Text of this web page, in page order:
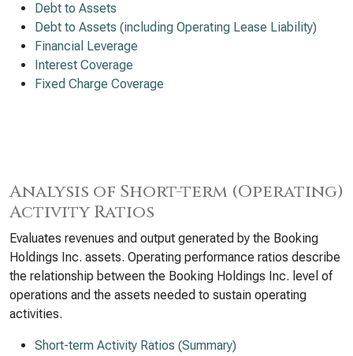
Debt to Assets
Debt to Assets (including Operating Lease Liability)
Financial Leverage
Interest Coverage
Fixed Charge Coverage
Analysis of Short-term (Operating)
Activity Ratios
Evaluates revenues and output generated by the Booking
Holdings Inc. assets. Operating performance ratios describe
the relationship between the Booking Holdings Inc. level of
operations and the assets needed to sustain operating
activities.
Short-term Activity Ratios (Summary)